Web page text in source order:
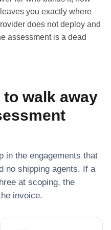
you exactly where
does not deploy and
assessment is a dead
walk away
in the engagements that
no shipping agents. If a
at scoping, the
invoice.